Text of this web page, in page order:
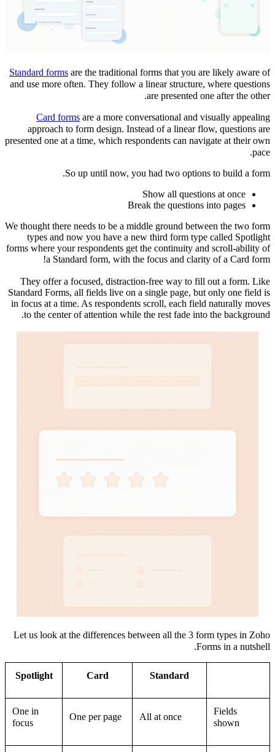
Standard forms are the traditional forms that you are likely aware of
and use more often. They follow a linear structure, where questions
are presented one after the other.
Card forms are a more conversational and visually appealing
approach to form design. Instead of a linear flow, questions are
presented one at a time, which respondents can navigate at their own
pace.
So up until now, you had two options to build a form.
Show all questions at once
Break the questions into pages
We thought there needs to be a middle ground between the two form
types and now you have a new third form type called Spotlight
forms where your respondents get the continuity and scroll-ability of
a Standard form, with the focus and clarity of a Card form!
They offer a focused, distraction-free way to fill out a form. Like
Standard Forms, all fields live on a single page, but only one field is
in focus at a time. As respondents scroll, each field naturally moves
to the center of attention while the rest fade into the background.
Let us look at the differences between all the 3 form types in Zoho
Forms in a nutshell.
Standard
Card
Spotlight
Fields
shown
All at once
One per page
One in
focus